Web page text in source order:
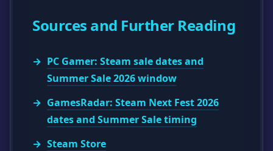
Sources and Further Reading
PC Gamer: Steam sale dates and
Summer Sale 2026 window
GamesRadar: Steam Next Fest 2026
dates and Summer Sale timing
Steam Store